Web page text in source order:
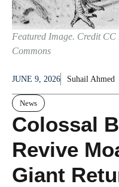
Featured Image. Credit
Commons
JUNE 9, 2026 Suhail Ahmed
News
Colossal
Revive
Giant